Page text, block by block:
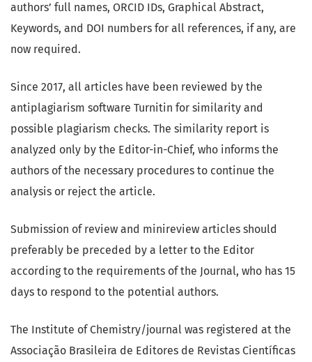
authors’ full names, ORCID IDs, Graphical Abstract,
Keywords, and DOI numbers for all references, if any, are
now required.
Since 2017, all articles have been reviewed by the
antiplagiarism software Turnitin for similarity and
possible plagiarism checks. The similarity report is
analyzed only by the Editor-in-Chief, who informs the
authors of the necessary procedures to continue the
analysis or reject the article.
Submission of review and minireview articles should
preferably be preceded by a letter to the Editor
according to the requirements of the Journal, who has 15
days to respond to the potential authors.
The Institute of Chemistry/journal was registered at the
Associação Brasileira de Editores de Revistas Científicas